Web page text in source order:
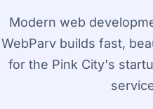
Modern web
WebParv builds fast,
for the Pink City's